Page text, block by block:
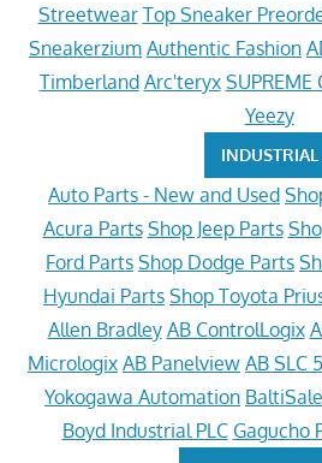
Streetwear Top Sneaker
Sneakerzium Authentic Fashion
Timberland Arc'teryx SUPREME
Yeezy
INDUSTRIAL
Auto Parts - New and Used
Acura Parts Shop Jeep Parts
Ford Parts Shop Dodge Parts
Hyundai Parts Shop Toyota
Allen Bradley AB ControlLogix
Micrologix AB Panelview AB SLC
Yokogawa Automation
Boyd Industrial PLC Gagucho